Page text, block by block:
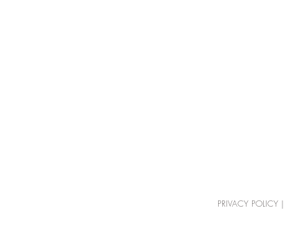
PRIVACY POLICY |